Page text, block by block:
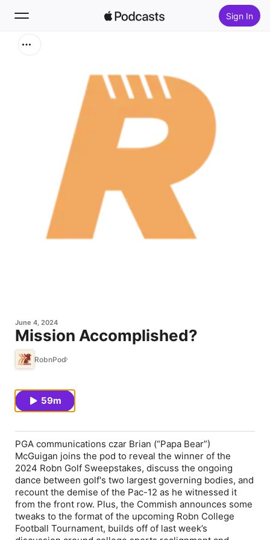
Sign In
Top Charts
June 4, 2024
Mission Accomplished?
RobnPod
59m
PGA communications czar Brian (“Papa Bear”)
McGuigan joins the pod to reveal the winner of the
2024 Robn Golf Sweepstakes, discuss the ongoing
dance between golf's two largest governing bodies, and
recount the demise of the Pac-12 as he witnessed it
from the front row. Plus, the Commish announces some
tweaks to the format of the upcoming Robn College
Football Tournament, builds off of last week’s